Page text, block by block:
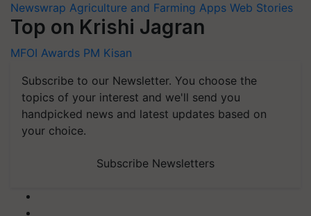
Newswrap Agriculture and Farming Apps Web Stories
Top on Krishi Jagran
MFOI Awards PM Kisan
Subscribe to our Newsletter. You choose the
topics of your interest and we'll send you
handpicked news and latest updates based on
your choice.
Subscribe Newsletters